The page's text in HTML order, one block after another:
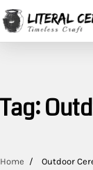
Skip
to
content
Tag:
Home Outdoor